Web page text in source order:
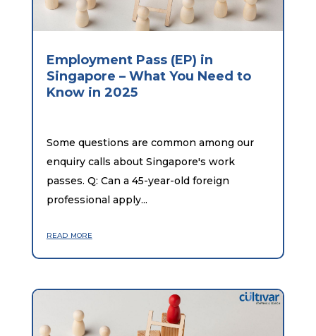
Employment Pass (EP) in
Singapore – What You Need to
Know in 2025
Some questions are common among our
enquiry calls about Singapore's work
passes. Q: Can a 45-year-old foreign
professional apply...
read more